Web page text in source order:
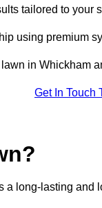
tailored to your
using premium
in Whickham
Get In Touch
long-lasting and